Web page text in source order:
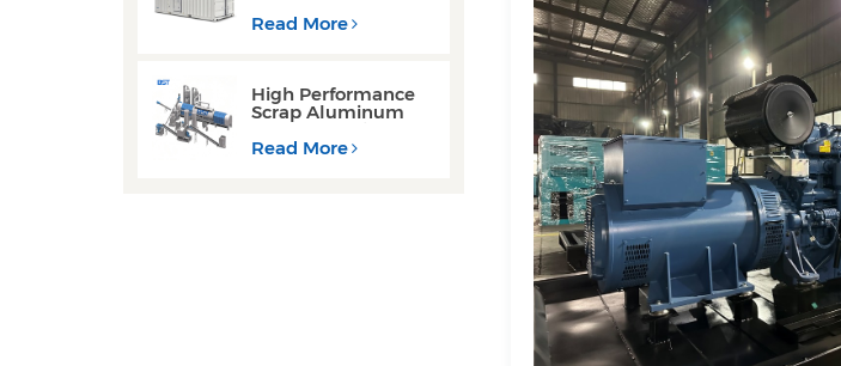
Generator Sets with
Read More
High Performance
Scrap Aluminum
Cans Decoating
Recycling Line
Read More